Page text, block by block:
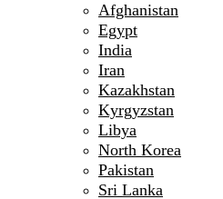
Afghanistan
Egypt
India
Iran
Kazakhstan
Kyrgyzstan
Libya
North Korea
Pakistan
Sri Lanka